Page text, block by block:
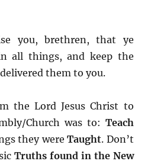
you, brethren, that ye
all things, and keep the
delivered them to you.
the Lord Jesus Christ to
Church was to: Teach
they wereTaught. Don’t
Truths found in the New